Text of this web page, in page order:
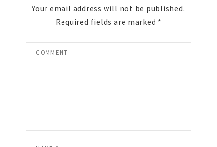
Your email address will not be published.
Required fields are marked *